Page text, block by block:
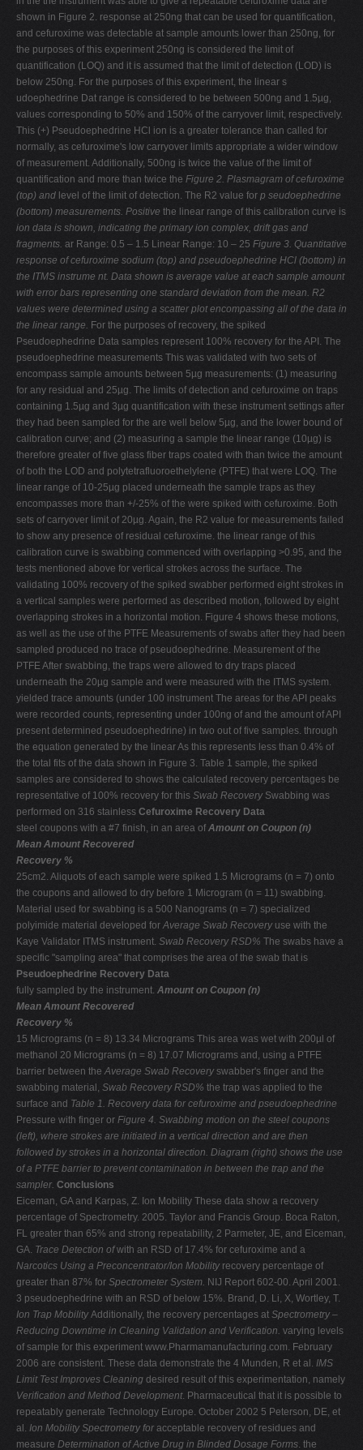
shown in Figure 2. response at 250ng that can be used for quantification,
and cefuroxime was detectable at sample amounts lower than 250ng, for
the purposes of this experiment 250ng is considered the limit of
quantification (LOQ) and it is assumed that the limit of detection (LOD) is
below 250ng. For the purposes of this experiment, the linear s
udoephedrine Dat range is considered to be between 500ng and 1.5µg,
values corresponding to 50% and 150% of the carryover limit, respectively.
This (+) Pseudoephedrine HCl ion is a greater tolerance than called for
normally, as cefuroxime's low carryover limits appropriate a wider window
of measurement. Additionally, 500ng is twice the value of the limit of
quantification and more than twice the Figure 2. Plasmagram of cefuroxime
(top) and level of the limit of detection. The R2 value for p seudoephedrine
(bottom) measurements. Positive the linear range of this calibration curve is
ion data is shown, indicating the primary ion complex, drift gas and
fragments. ar Range: 0.5 – 1.5 Linear Range: 10 – 25 Figure 3. Quantitative
response of cefuroxime sodium (top) and pseudoephedrine HCl (bottom) in
the ITMS instrume nt. Data shown is average value at each sample amount
with error bars representing one standard deviation from the mean. R2
values were determined using a scatter plot encompassing all of the data in
the linear range. For the purposes of recovery, the spiked
Pseudoephedrine Data samples represent 100% recovery for the API. The
pseudoephedrine measurements This was validated with two sets of
encompass sample amounts between 5µg measurements: (1) measuring
for any residual and 25µg. The limits of detection and cefuroxime on traps
containing 1.5µg and 3µg quantification with these instrument settings after
they had been sampled for the are well below 5µg, and the lower bound of
calibration curve; and (2) measuring a sample the linear range (10µg) is
therefore greater of five glass fiber traps coated with than twice the amount
of both the LOD and polytetrafluoroethelylene (PTFE) that were LOQ. The
linear range of 10-25µg placed underneath the sample traps as they
encompasses more than +/-25% of the were spiked with cefuroxime. Both
sets of carryover limit of 20µg. Again, the R2 value for measurements failed
to show any presence of residual cefuroxime. the linear range of this
calibration curve is swabbing commenced with overlapping >0.95, and the
tests mentioned above for vertical strokes across the surface. The
validating 100% recovery of the spiked swabber performed eight strokes in
a vertical samples were performed as described motion, followed by eight
overlapping strokes in a horizontal motion. Figure 4 shows these motions,
as well as the use of the PTFE Measurements of swabs after they had been
sampled produced no trace of pseudoephedrine. Measurement of the
PTFE After swabbing, the traps were allowed to dry traps placed
underneath the 20µg sample and were measured with the ITMS system.
yielded trace amounts (under 100 instrument The areas for the API peaks
were recorded counts, representing under 100ng of and the amount of API
present determined pseudoephedrine) in two out of five samples. through
the equation generated by the linear As this represents less than 0.4% of
the total fits of the data shown in Figure 3. Table 1 sample, the spiked
samples are considered to shows the calculated recovery percentages be
representative of 100% recovery for this Swab Recovery Swabbing was
performed on 316 stainless Cefuroxime Recovery Data
steel coupons with a #7 finish, in an area ofAmount on Coupon (n)
Mean Amount Recovered
Recovery %
25cm2. Aliquots of each sample were spiked 1.5 Micrograms (n = 7) onto
the coupons and allowed to dry before 1 Microgram (n = 11) swabbing.
Material used for swabbing is a 500 Nanograms (n = 7) specialized
polyimide material developed forAverage Swab Recoveryuse with the
Kaye Validator ITMS instrument. Swab Recovery RSD% The swabs have a
specific "sampling area" that comprises the area of the swab that is
Pseudoephedrine Recovery Data
fully sampled by the instrument. Amount on Coupon (n)
Mean Amount Recovered
Recovery %
15 Micrograms (n = 8) 13.34 Micrograms This area was wet with 200µl of
methanol 20 Micrograms (n = 8) 17.07 Micrograms and, using a PTFE
barrier between theAverage Swab Recoveryswabber's finger and the
swabbing material, Swab Recovery RSD% the trap was applied to the
surface and Table 1. Recovery data for cefuroxime and pseudoephedrine
Pressure with finger or Figure 4. Swabbing motion on the steel coupons
(left), where strokes are initiated in a vertical direction and are then
followed by strokes in a horizontal direction. Diagram (right) shows the use
of a PTFE barrier to prevent contamination in between the trap and the
sampler. Conclusions
Eiceman, GA and Karpas, Z. Ion Mobility These data show a recovery
percentage of Spectrometry. 2005. Taylor and Francis Group. Boca Raton,
FL greater than 65% and strong repeatability, 2 Parmeter, JE, and Eiceman,
GA. Trace Detection ofwith an RSD of 17.4% for cefuroxime and a
Narcotics Using a Preconcentrator/Ion Mobility recovery percentage of
greater than 87% for Spectrometer System. NIJ Report 602-00. April 2001.
3 pseudoephedrine with an RSD of below 15%. Brand, D. Li, X, Wortley, T.
Ion Trap MobilityAdditionally, the recovery percentages at Spectrometry –
Reducing Downtime in Cleaning Validation and Verification. varying levels
of sample for this experiment www.Pharmamanufacturing.com. February
2006 are consistent. These data demonstrate the 4 Munden, R et al. IMS
Limit Test Improves Cleaning desired result of this experimentation, namely
Verification and Method Development. Pharmaceutical that it is possible to
repeatably generate Technology Europe. October 2002 5 Peterson, DE, et
al. Ion Mobility Spectrometry for acceptable recovery of residues and
measure Determination of Active Drug in Blinded Dosage Forms. the